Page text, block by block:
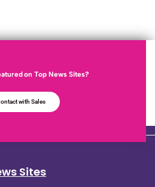
on Top News Sites?
with Sales
Sites